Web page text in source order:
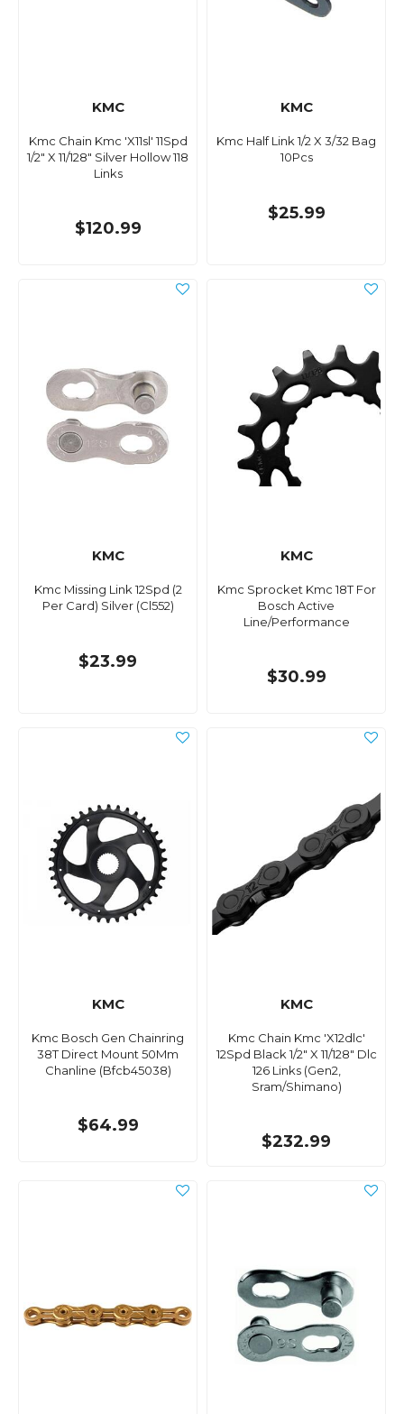
KMC
Kmc Chain Kmc 'X11sl' 11Spd
1/2" X 11/128" Silver Hollow 118
Links
$120.99
KMC
Kmc Half Link 1/2 X 3/32 Bag
10Pcs
$25.99
KMC
Kmc Missing Link 12Spd (2
Per Card) Silver (Cl552)
$23.99
KMC
Kmc Sprocket Kmc 18T For
Bosch Active
Line/Performance
$30.99
KMC
Kmc Bosch Gen Chainring
38T Direct Mount 50Mm
Chanline (Bfcb45038)
$64.99
KMC
Kmc Chain Kmc 'X12dlc'
12Spd Black 1/2" X 11/128" Dlc
126 Links (Gen2,
Sram/Shimano)
$232.99